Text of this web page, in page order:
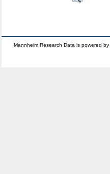
Mannheim Research Data is powered by